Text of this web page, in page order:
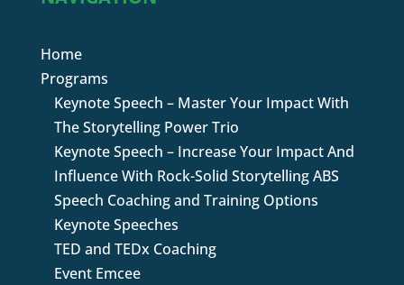
Home
Programs
Keynote Speech – Master Your Impact With
The Storytelling Power Trio
Keynote Speech – Increase Your Impact And
Influence With Rock-Solid Storytelling ABS
Speech Coaching and Training Options
Keynote Speeches
TED and TEDx Coaching
Event Emcee